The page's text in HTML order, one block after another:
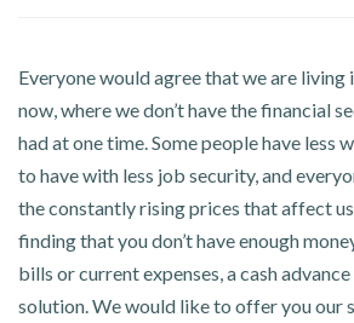
Everyone would agree that we are
now, where we don’t have the financial
had at one time. Some people have less
to have with less job security, and
the constantly rising prices that affect
finding that you don’t have enough
bills or current expenses, a cash
solution. We would like to offer you our